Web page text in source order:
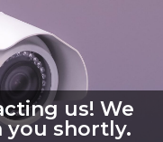
us! We
shortly.